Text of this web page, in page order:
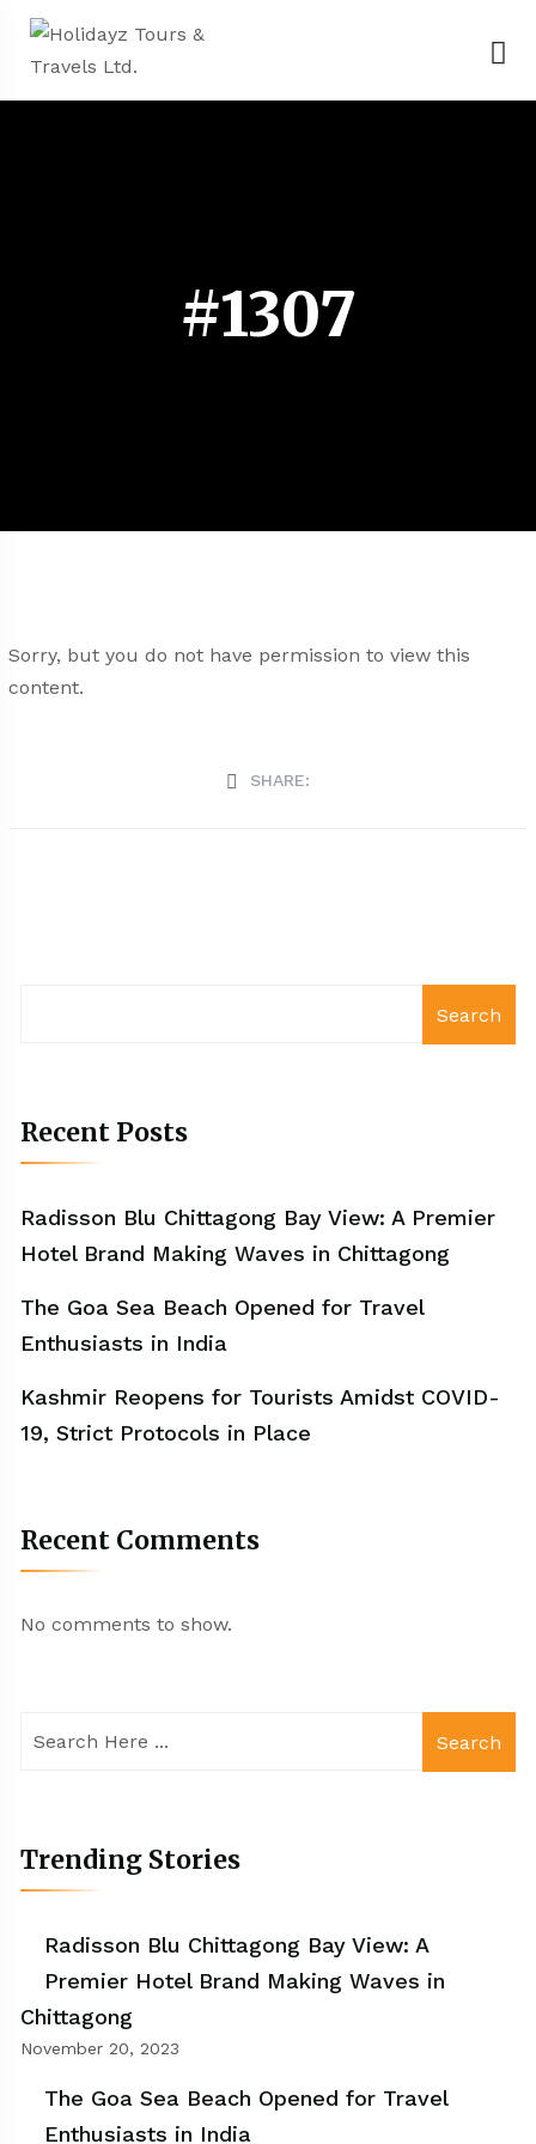
#1307
Sorry, but you do not have permission to view this
content.
SHARE:
Search
Recent Posts
Radisson Blu Chittagong Bay View: A Premier
Hotel Brand Making Waves in Chittagong
The Goa Sea Beach Opened for Travel
Enthusiasts in India
Kashmir Reopens for Tourists Amidst COVID-
19, Strict Protocols in Place
Recent Comments
No comments to show.
Search
Trending Stories
Radisson Blu Chittagong Bay View: A
Premier Hotel Brand Making Waves in
Chittagong
November 20, 2023
The Goa Sea Beach Opened for Travel
Enthusiasts in India